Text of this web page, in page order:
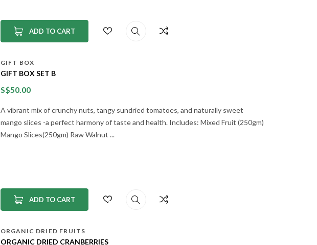
ADD TO CART
GIFT BOX
GIFT BOX SET B
S$50.00
A vibrant mix of crunchy nuts, tangy sundried tomatoes, and naturally sweet
mango slices -a perfect harmony of taste and health. Includes: Mixed Fruit (250gm)
Mango Slices(250gm) Raw Walnut ...
ADD TO CART
ORGANIC DRIED FRUITS
ORGANIC DRIED CRANBERRIES